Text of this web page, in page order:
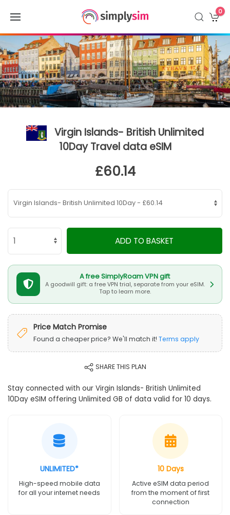
0
Virgin Islands- British Unlimited
10Day Travel data eSIM
£60.14
ADD TO BASKET
A free SimplyRoam VPN gift
A goodwill gift: a free VPN trial, separate from your eSIM.
Tap to learn more.
Price Match Promise
Found a cheaper price? We'll match it! Terms apply
SHARE THIS PLAN
Stay connected with our Virgin Islands- British Unlimited
10Day eSIM offering Unlimited GB of data valid for 10 days.
UNLIMITED*
High-speed mobile data
for all your internet needs
10 Days
Active eSIM data period
from the moment of first
connection